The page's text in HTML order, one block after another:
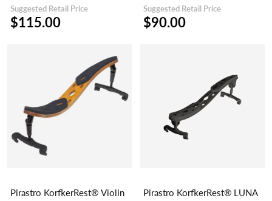
Suggested Retail Price
$115.00
Suggested Retail Price
$90.00
Pirastro KorfkerRest® Violin
Pirastro KorfkerRest® LUNA